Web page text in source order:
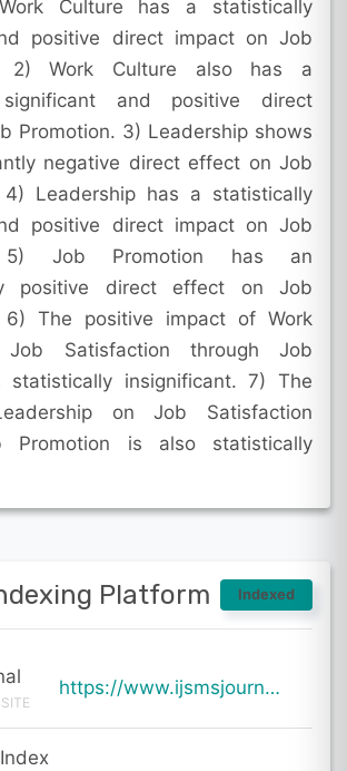
Culture has a statistically
positive direct impact on Job
2) Work Culture also has a
significant and positive direct
Promotion. 3) Leadership shows
negative direct effect on Job
4) Leadership has a statistically
positive direct impact on Job
5) Job Promotion has an
positive direct effect on Job
6) The positive impact of Work
Satisfaction through Job
statistically insignificant. 7) The
on Job Satisfaction
Promotion is also statistically
Platform Indexed
https://www.ijsmsjournal.org/ijsms-v7i1p101.html